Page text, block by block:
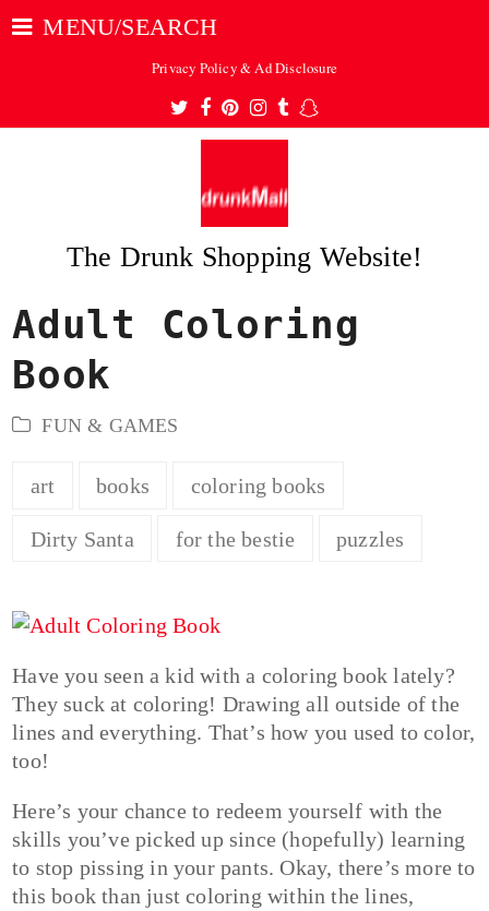
MENU/SEARCH
Privacy Policy & Ad Disclosure
Twitter
Facebook
Pinterest
Instagram
TumblrSnapchat
The Drunk Shopping Website!
Adult Coloring
Book
FUN & GAMES
art books coloring books
Dirty Santa for the bestie puzzles
Have you seen a kid with a coloring book lately?
They suck at coloring! Drawing all outside of the
lines and everything. That’s how you used to color,
too!
Here’s your chance to redeem yourself with the
skills you’ve picked up since (hopefully) learning
to stop pissing in your pants. Okay, there’s more to
this book than just coloring within the lines,